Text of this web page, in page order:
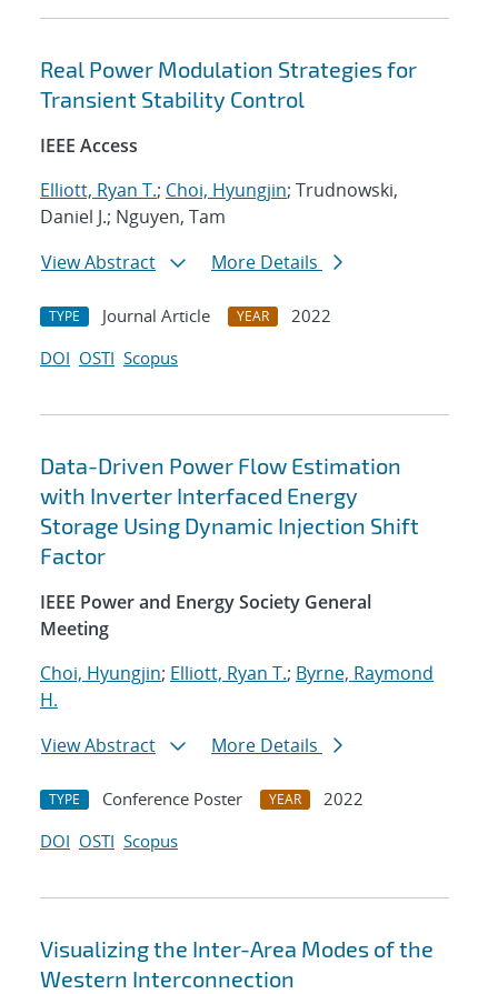
Real Power Modulation Strategies for
Transient Stability Control
IEEE Access
Elliott, Ryan T.; Choi, Hyungjin; Trudnowski,
Daniel J.; Nguyen, Tam
View Abstract
More Details
TYPE Journal Article YEAR
2022
DOI OSTI Scopus
Data-Driven Power Flow Estimation
with Inverter Interfaced Energy
Storage Using Dynamic Injection Shift
Factor
IEEE Power and Energy Society General
Meeting
Choi, Hyungjin; Elliott, Ryan T.; Byrne, Raymond
H.
View Abstract
More Details
TYPE Conference Poster YEAR
2022
DOI OSTI Scopus
Visualizing the Inter-Area Modes of the
Western Interconnection